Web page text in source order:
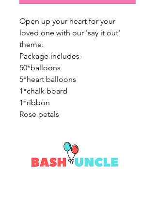
Open up your heart for your
loved one with our 'say it out'
theme.
Package includes-
50*balloons
5*heart balloons
1*chalk board
1*ribbon
Rose petals